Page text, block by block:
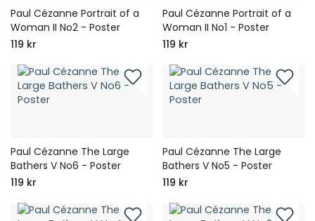
Paul Cézanne Portrait of a
Woman II No2 - Poster
119 kr
Paul Cézanne Portrait of a
Woman II No1 - Poster
119 kr
Paul Cézanne The Large
Bathers V No6 - Poster
119 kr
Paul Cézanne The Large
Bathers V No5 - Poster
119 kr